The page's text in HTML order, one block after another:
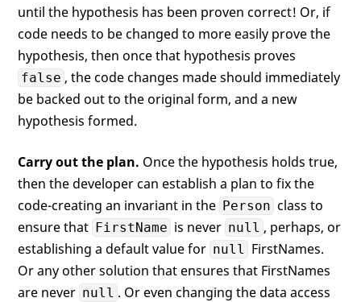
until the hypothesis has been proven correct! Or, if
code needs to be changed to more easily prove the
hypothesis, then once that hypothesis proves
false , the code changes made should immediately
be backed out to the original form, and a new
hypothesis formed.
Carry out the plan. Once the hypothesis holds true,
then the developer can establish a plan to fix the
code-creating an invariant in the Person class to
ensure that FirstName is never null , perhaps, or
establishing a default value for null FirstNames.
Or any other solution that ensures that FirstNames
are never null . Or even changing the data access